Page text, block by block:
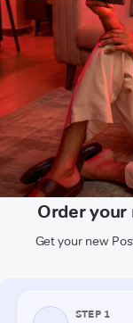
Order your
Get your new